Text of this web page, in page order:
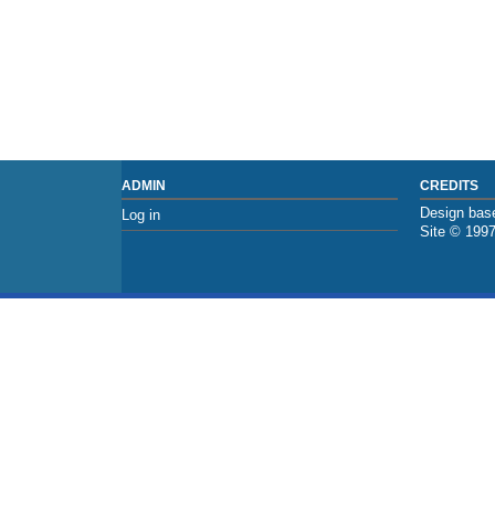
ADMIN
Log in
CREDITS
Design
Site ©